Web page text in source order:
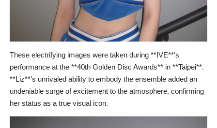
These electrifying images were taken during **IVE**’s
performance at the **40th Golden Disc Awards** in **Taipei**.
**Liz**’s unrivaled ability to embody the ensemble added an
undeniable surge of excitement to the atmosphere, confirming
her status as a true visual icon.